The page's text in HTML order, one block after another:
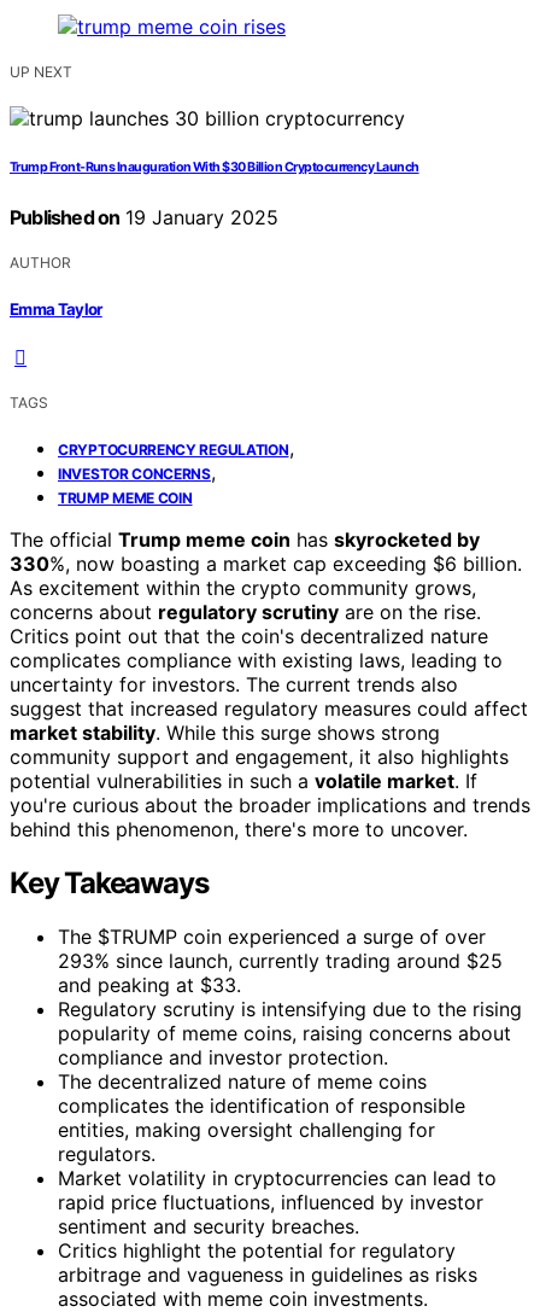
UP NEXT
Trump Front-Runs Inauguration With $30 Billion Cryptocurrency Launch
Published on 19 January 2025
AUTHOR
Emma Taylor
TAGS
CRYPTOCURRENCY REGULATION,
INVESTOR CONCERNS,
TRUMP MEME COIN
The official Trump meme coin has skyrocketed by
330%, now boasting a market cap exceeding $6 billion.
As excitement within the crypto community grows,
concerns about regulatory scrutiny are on the rise.
Critics point out that the coin's decentralized nature
complicates compliance with existing laws, leading to
uncertainty for investors. The current trends also
suggest that increased regulatory measures could affect
market stability. While this surge shows strong
community support and engagement, it also highlights
potential vulnerabilities in such a volatile market. If
you're curious about the broader implications and trends
behind this phenomenon, there's more to uncover.
Key Takeaways
The $TRUMP coin experienced a surge of over
293% since launch, currently trading around $25
and peaking at $33.
Regulatory scrutiny is intensifying due to the rising
popularity of meme coins, raising concerns about
compliance and investor protection.
The decentralized nature of meme coins
complicates the identification of responsible
entities, making oversight challenging for
regulators.
Market volatility in cryptocurrencies can lead to
rapid price fluctuations, influenced by investor
sentiment and security breaches.
Critics highlight the potential for regulatory
arbitrage and vagueness in guidelines as risks
associated with meme coin investments.